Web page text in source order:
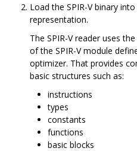
Load the SPIR-V binary
representation.
The SPIR-V reader uses
of the SPIR-V module
optimizer. That provides
basic structures such as:
instructions
types
constants
functions
basic blocks